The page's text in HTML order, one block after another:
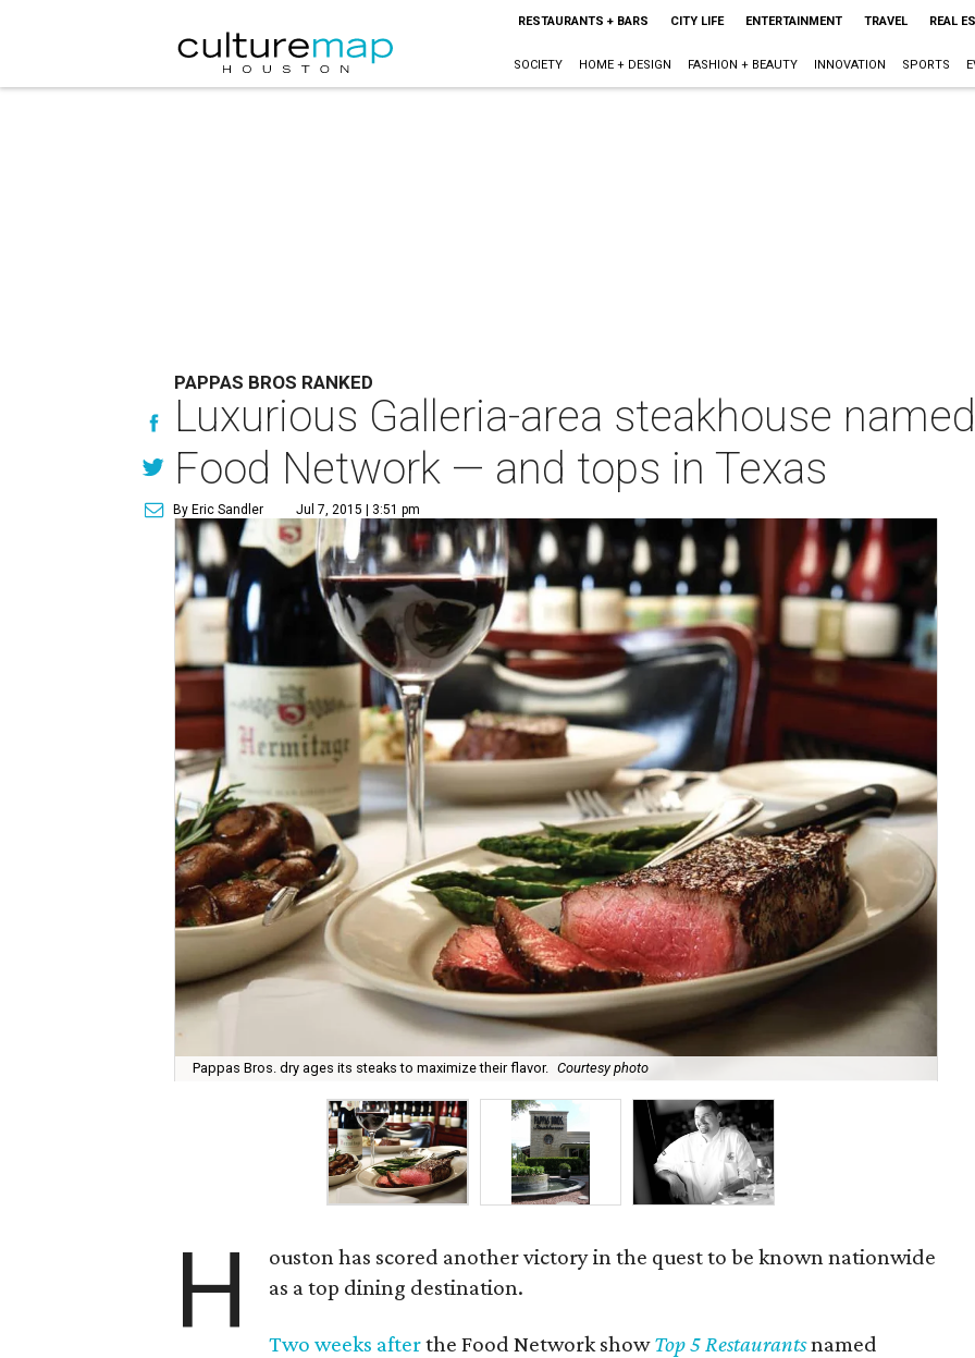
RESTAURANTS + BARS CITY LIFE ENTERTAINMENT TRAVEL REAL
SOCIETY HOME + DESIGN FASHION + BEAUTY INNOVATION SPORTS
PAPPAS BROS RANKED
Luxurious Galleria-area steakhouse
Food Network — and tops in Texas
By Eric Sandler Jul 7, 2015 | 3:51 pm
Pappas Bros. dry ages its steaks to maximize their flavor. Courtesy photo
H
ouston has scored another victory in the quest to be known nationwide
as a top dining destination.
Two weeks afterthe Food Network showTop 5 Restaurantsnamed